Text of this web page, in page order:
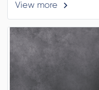
View more